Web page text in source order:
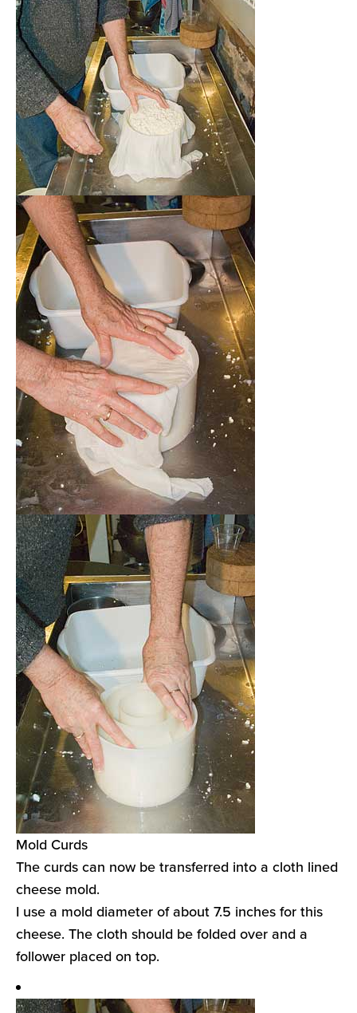
Mold Curds
The curds can now be transferred into a cloth lined
cheese mold.
I use a mold diameter of about 7.5 inches for this
cheese. The cloth should be folded over and a
follower placed on top.